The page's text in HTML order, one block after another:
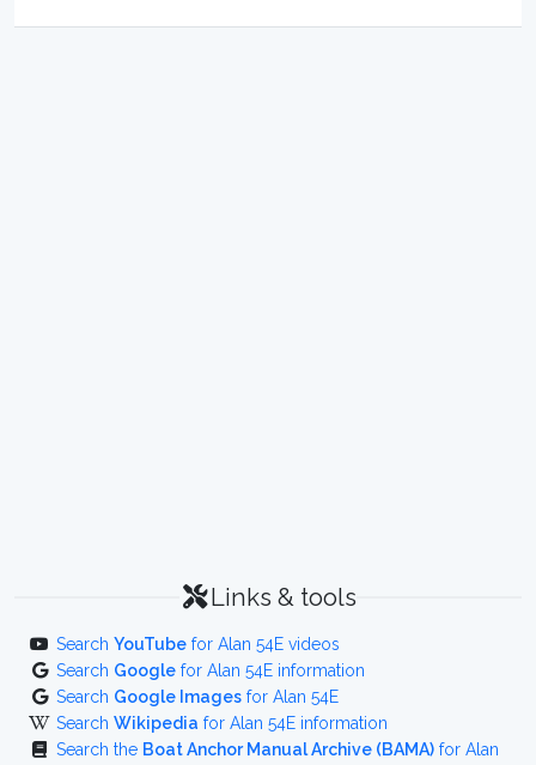
Links & tools
Search YouTube for Alan 54E videos
Search Google for Alan 54E information
Search Google Images for Alan 54E
Search Wikipedia for Alan 54E information
Search the Boat Anchor Manual Archive (BAMA) for Alan